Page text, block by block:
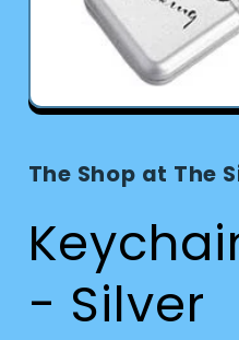
Open
in
modal
The Shop at The
- Silver